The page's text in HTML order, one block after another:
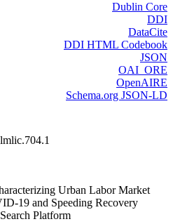
Dublin Core
DDI
DataCite
DDI HTML Codebook
JSON
OAI_ORE
OpenAIRE
Schema.org JSON-LD
Urban Labor Market
19 and Speeding Recovery
Platform